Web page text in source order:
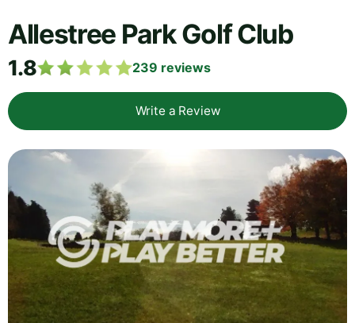
Allestree Park Golf Club
1.8 239 reviews
Write a Review